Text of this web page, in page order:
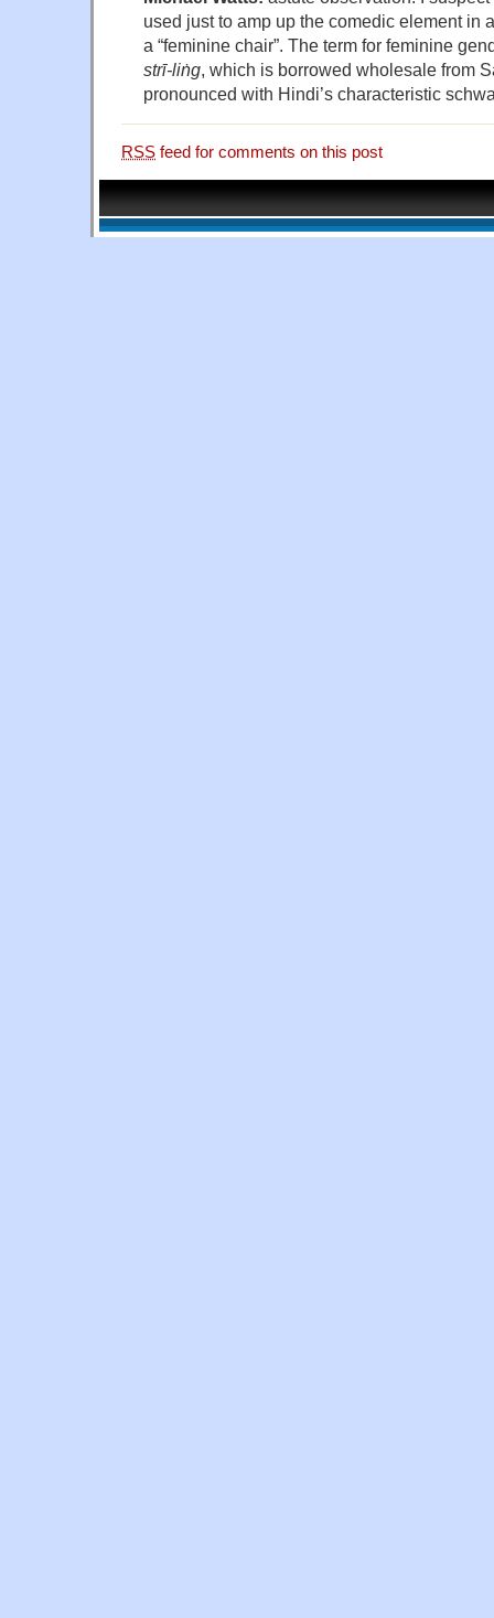
used just to amp up the comedic element in
a “feminine chair”. The term for feminine
strī-liṅg, which is borrowed wholesale from
pronounced with Hindi’s characteristic
RSS feed for comments on this post